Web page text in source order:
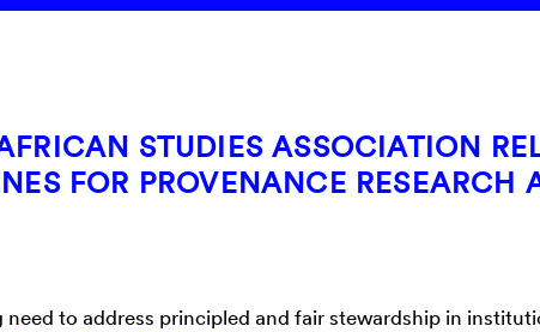
STUDIES ASSOCIATION
FOR PROVENANCE RESEARCH
to address principled and fair stewardship in